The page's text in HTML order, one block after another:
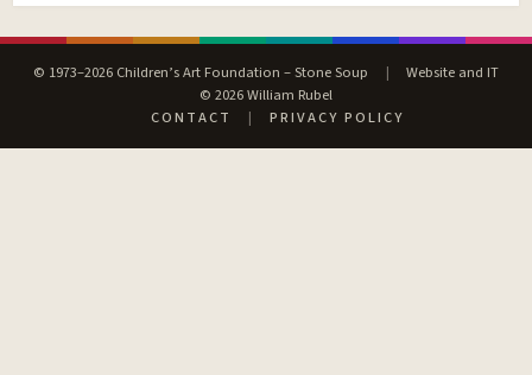
© 1973–2026 Children’s Art Foundation – Stone Soup |
Website and IT
© 2026 William Rubel
CONTACT
| PRIVACY POLICY